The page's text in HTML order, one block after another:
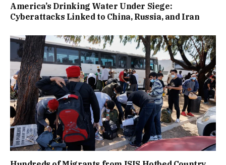
America’s Drinking Water Under Siege:
Cyberattacks Linked to China, Russia, and Iran